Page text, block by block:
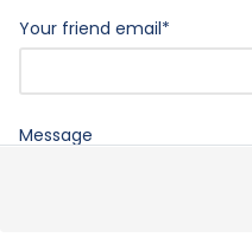
Your friend email*
Message